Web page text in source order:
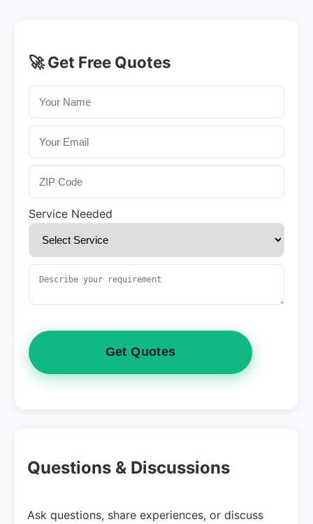
🚀 Get Free Quotes
Service Needed
Get Quotes
Questions & Discussions
Ask questions, share experiences, or discuss